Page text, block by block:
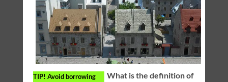
TIP! Avoid borrowing
What is the definition of